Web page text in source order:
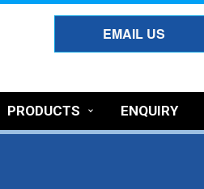
EMAIL US
PRODUCTS ENQUIRY